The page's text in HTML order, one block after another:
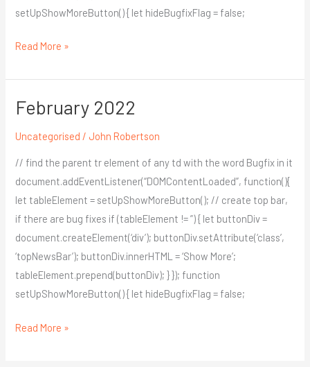
setUpShowMoreButton() { let hideBugfixFlag = false;
Read More »
February 2022
Uncategorised / John Robertson
// find the parent tr element of any td with the word Bugfix in it
document.addEventListener(“DOMContentLoaded”, function(){
let tableElement = setUpShowMoreButton(); // create top bar,
if there are bug fixes if (tableElement != ”) { let buttonDiv =
document.createElement(‘div’); buttonDiv.setAttribute(‘class’,
‘topNewsBar’); buttonDiv.innerHTML = ‘Show More’;
tableElement.prepend(buttonDiv); } }); function
setUpShowMoreButton() { let hideBugfixFlag = false;
February
Read More »